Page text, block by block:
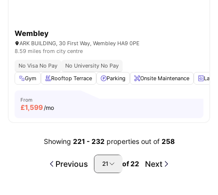
Wembley
ARK BUILDING, 30 First Way, Wembley HA9 0PE
8.59 miles from city centre
No Visa No Pay
No University No Pay
Gym
Rooftop Terrace Parking Onsite Maintenance
From
£1,599/mo
Showing 221 - 232 properties out of 258
Previous 21 of22 Next